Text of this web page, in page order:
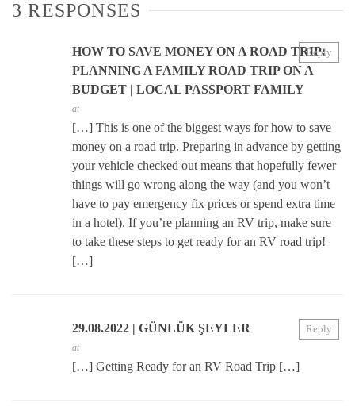
3 RESPONSES
HOW TO SAVE MONEY ON A ROAD TRIP:
PLANNING A FAMILY ROAD TRIP ON A
BUDGET | LOCAL PASSPORT FAMILY
at
[…] This is one of the biggest ways for how to save
money on a road trip. Preparing in advance by getting
your vehicle checked out means that hopefully fewer
things will go wrong along the way (and you won’t
have to pay emergency fix prices or spend extra time
in a hotel). If you’re planning an RV trip, make sure
to take these steps to get ready for an RV road trip!
[…]
Reply
29.08.2022 | GÜNLÜK ŞEYLER
at
[…] Getting Ready for an RV Road Trip […]
Reply